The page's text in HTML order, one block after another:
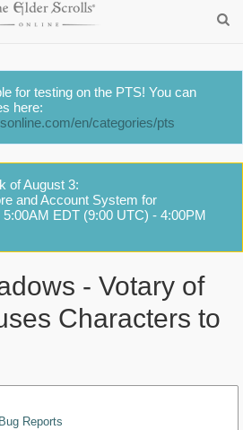
for testing on the PTS! You can
here:
en/categories/pts
of August 3:
and Account System for
EDT (9:00 UTC) - 4:00PM
- Votary of
Characters to
Bug Reports